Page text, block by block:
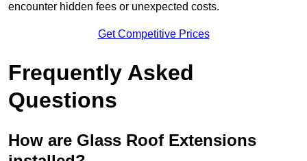
encounter hidden fees or unexpected costs.
Get Competitive Prices
Frequently Asked
Questions
How are Glass Roof Extensions